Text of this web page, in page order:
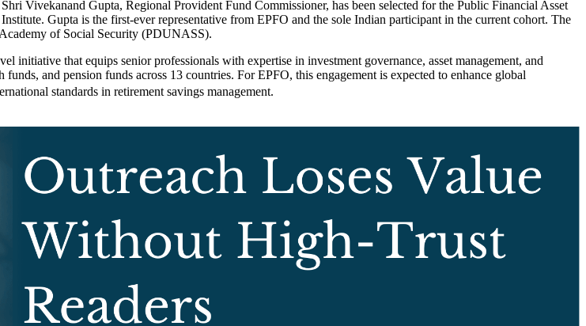
Vivekanand Gupta, Regional Provident Fund Commissioner, has been selected for the Public Financial Asset
Gupta is the first-ever representative from EPFO and the sole Indian participant in the current cohort. The
of Social Security (PDUNASS).
that equips senior professionals with expertise in investment governance, asset management, and
and pension funds across 13 countries. For EPFO, this engagement is expected to enhance global
standards in retirement savings management.